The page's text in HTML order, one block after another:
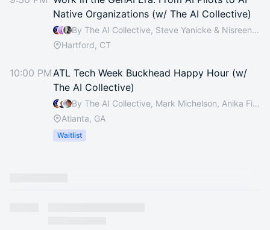
Native Organizations (w/ The AI Collective)
By The AI Collective, Steve Yanicke & Nisreen Cain
Hartford, CT
10:00 PMATL Tech Week Buckhead Happy Hour (w/
The AI Collective)
By The AI Collective, Mark Michelson, Anika Fisher, Anthony Webb & 17 others
Atlanta, GA
Waitlist